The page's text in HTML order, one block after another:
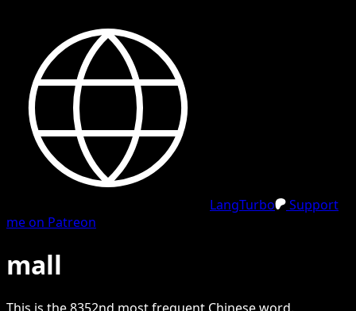
LangTurbo
Support
me on Patreon
mall